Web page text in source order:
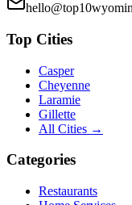
Top Cities
Casper
Cheyenne
Laramie
Gillette
All Cities →
Categories
Restaurants